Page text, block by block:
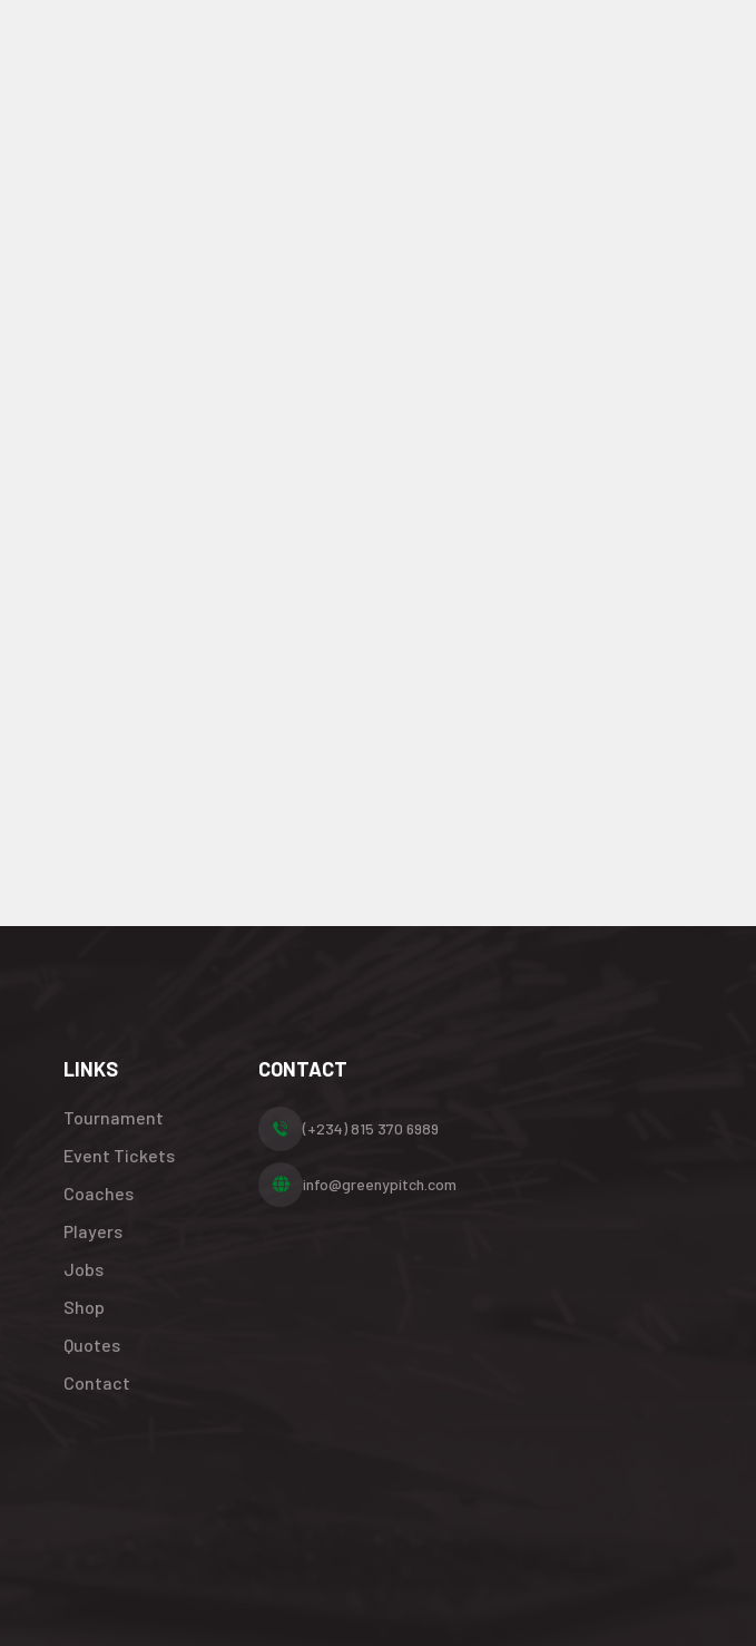
LINKS
Tournament
Event Tickets
Coaches
Players
Jobs
Shop
Quotes
Contact
CONTACT
(+234) 815 370 6989
info@greenypitch.com